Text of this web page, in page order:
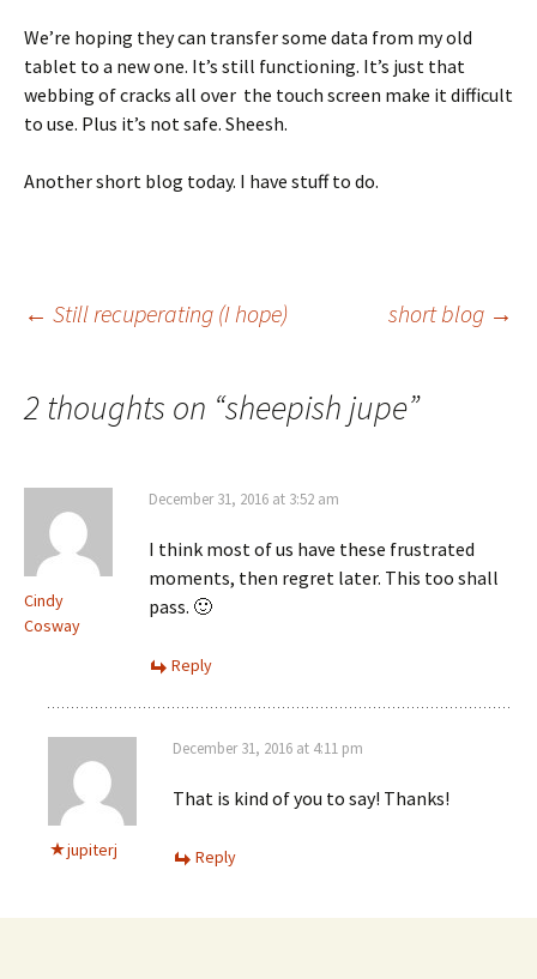
We’re hoping they can transfer some data from my old
tablet to a new one. It’s still functioning. It’s just that
webbing of cracks all over the touch screen make it difficult
to use. Plus it’s not safe. Sheesh.
Another short blog today. I have stuff to do.
Post
navigation
← Still recuperating (I hope) short blog →
2 thoughts on “sheepish jupe”
Cindy
Cosway
December 31, 2016 at 3:52 am
I think most of us have these frustrated
moments, then regret later. This too shall
pass. 🙂
Reply
jupiterj
December 31, 2016 at 4:11 pm
That is kind of you to say! Thanks!
Reply